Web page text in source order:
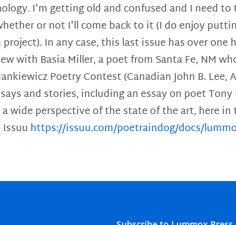
I'm getting old and confused and I need to
or not I'll come back to it (I do enjoy
In any case, this last issue has over one
with Basia Miller, a poet from Santa Fe, NM
Poetry Contest (Canadian John B. Lee,
and stories, including an essay on poet
wide perspective of the state of the art, here in
https://issuu.com/poetraindog/docs/